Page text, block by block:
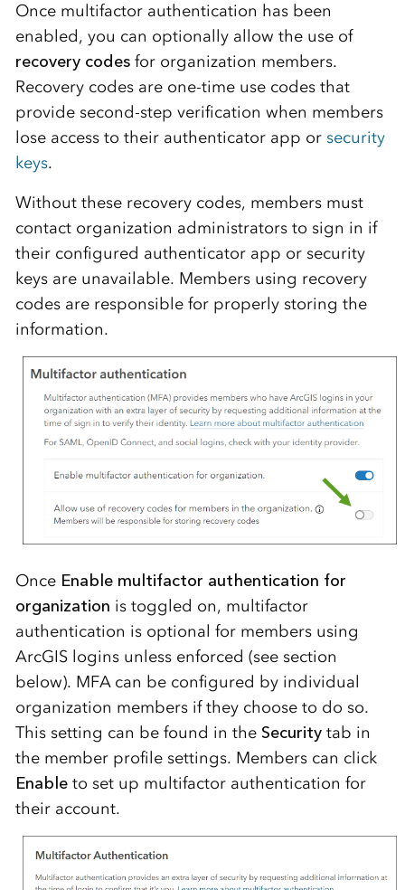
Once multifactor authentication has been
enabled, you can optionally allow the use of
recovery codesfor organization members.
Recovery codes are one-time use codes that
provide second-step verification when members
lose access to their authenticator app or security
keys.
Without these recovery codes, members must
contact organization administrators to sign in if
their configured authenticator app or security
keys are unavailable. Members using recovery
codes are responsible for properly storing the
information.
Once Enable multifactor authentication for
organization is toggled on, multifactor
authentication is optional for members using
ArcGIS logins unless enforced (see section
below). MFA can be configured by individual
organization members if they choose to do so.
This setting can be found in the Securitytab in
the member profile settings. Members can click
Enableto set up multifactor authentication for
their account.